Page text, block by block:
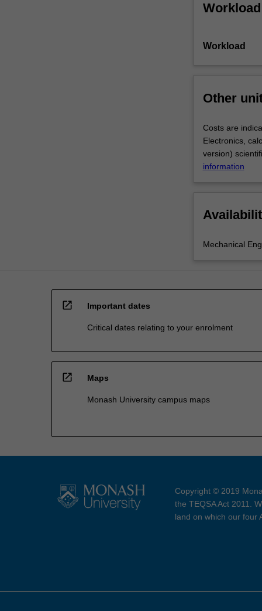
Workload
Other
Costs are
Electronics,
version)
information
Mechanical
open_in_new Important dates
Critical dates relating to your enrolment
open_in_new Maps
Monash University campus maps
Copyright © 2019
the TEQSA Act 2011.
land on which our four